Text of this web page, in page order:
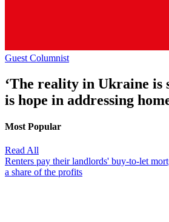
Guest Columnist
‘The reality in Ukraine is
is hope in addressing
Most Popular
Read All
Renters pay their landlords' buy-to-let
a share of the profits